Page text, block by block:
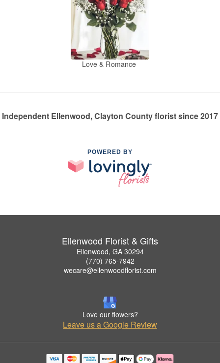
Love & Romance
Independent Ellenwood, Clayton County florist since 2017
POWERED BY
Ellenwood Florist & Gifts
Ellenwood, GA 30294
(770) 765-7942
wecare@ellenwoodflorist.com
Love our flowers?
Leave us a Google Review